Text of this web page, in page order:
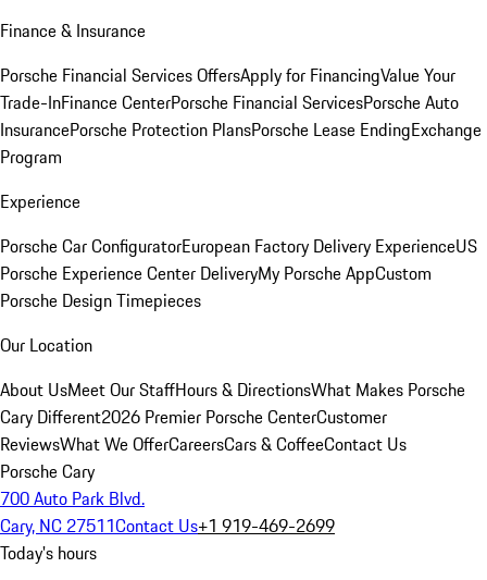
Finance & Insurance
Porsche Financial Services OffersApply for FinancingValue Your
Trade-InFinance CenterPorsche Financial ServicesPorsche Auto
InsurancePorsche Protection PlansPorsche Lease EndingExchange
Program
Experience
Porsche Car ConfiguratorEuropean Factory Delivery ExperienceUS
Porsche Experience Center DeliveryMy Porsche AppCustom
Porsche Design Timepieces
Our Location
About UsMeet Our StaffHours & DirectionsWhat Makes Porsche
Cary Different2026 Premier Porsche CenterCustomer
ReviewsWhat We OfferCareersCars & CoffeeContact Us
Porsche Cary
700 Auto Park Blvd.
Cary, NC 27511Contact Us+1 919-469-2699
Today's hours